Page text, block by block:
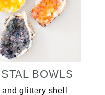
BOWLS
glittery shell